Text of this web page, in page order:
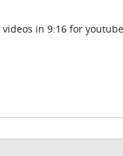
in 9:16 for